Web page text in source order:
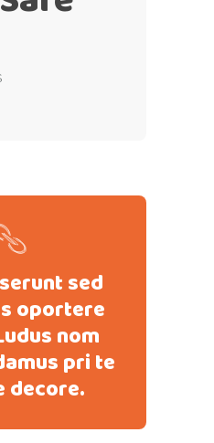
sed
oportere
nom
pri te
decore.